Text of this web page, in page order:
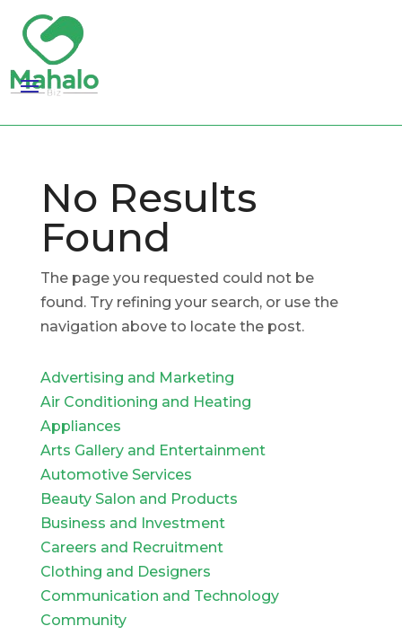
No Results
Found
The page you requested could not be
found. Try refining your search, or use the
navigation above to locate the post.
Advertising and Marketing
Air Conditioning and Heating
Appliances
Arts Gallery and Entertainment
Automotive Services
Beauty Salon and Products
Business and Investment
Careers and Recruitment
Clothing and Designers
Communication and Technology
Community